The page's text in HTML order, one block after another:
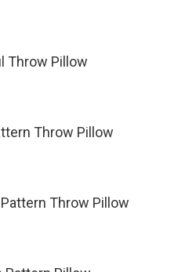
Throw Pillow
Throw Pillow
Throw Pillow